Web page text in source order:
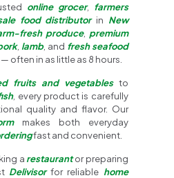
online grocer,
farmers
food distributorin New
fresh produce, premium
, lamb, and fresh seafood
often in as little as 8 hours.
fruits and vegetablesto
, every product is carefully
quality and flavor. Our
makes both everyday
fast and convenient.
a restaurantor preparing
Delivisorfor reliable home